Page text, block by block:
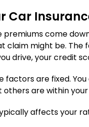
Car
premiums come
claim might be. The
drive, your credit
factors are fixed.
others are within
affects your